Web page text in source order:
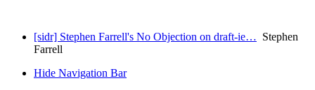
[sidr] Stephen Farrell's No Objection on draft-ie… Stephen
Farrell
Hide Navigation Bar